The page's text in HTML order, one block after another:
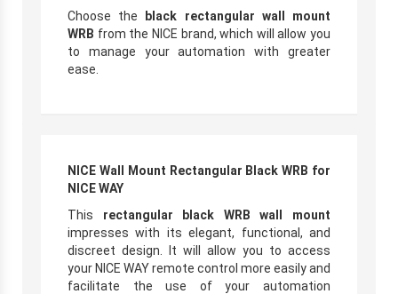
Choose the
black rectangular wall mount
WRB from the NICE brand, which will allow you
to manage your automation with greater
ease.
NICE Wall Mount Rectangular Black WRB for
NICE WAY
This rectangular black WRB wall mount
impresses with its elegant, functional, and
discreet design. It will allow you to access
your NICE WAY remote control more easily and
facilitate the use of your automation